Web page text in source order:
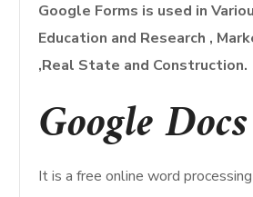
Google Forms is used in
Education and Research ,
,Real State and Construction.
Google
It is a free online word